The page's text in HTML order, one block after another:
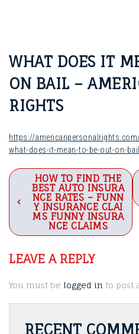
WHAT DOES IT
ON BAIL –
RIGHTS
https://
what-does-it-mean-to-be-out-on-
Post
navigation
HOW TO FIND THE
BEST AUTO INSURA
NCE RATES – FUNN
Y INSURANCE CLAI
MS FUNNY INSURA
NCE CLAIMS
LEAVE A REPLY
You must be logged in to post
RECENT